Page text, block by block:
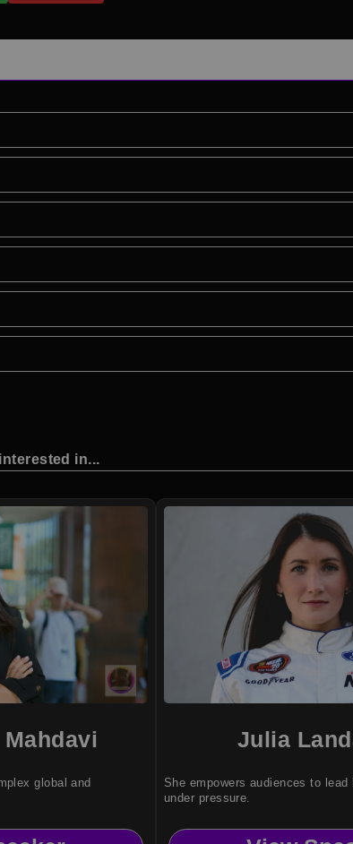
in...
global and
Julia
She empowers audiences to lead
under pressure.